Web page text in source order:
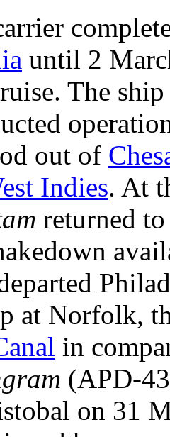
until 2
The
out of
Indies. At
returned
at Norfolk,
in
(APD-
on 31